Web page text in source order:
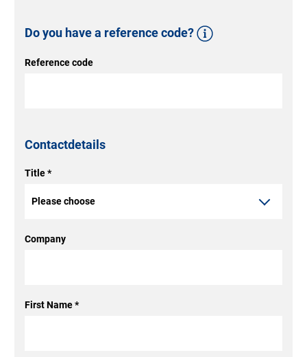
Do you have a reference code?
code for your individual
configurator here. You will find
Reference code
Contactdetails
Title*
Company
First Name*